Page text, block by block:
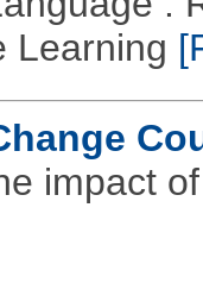
Learning
impact